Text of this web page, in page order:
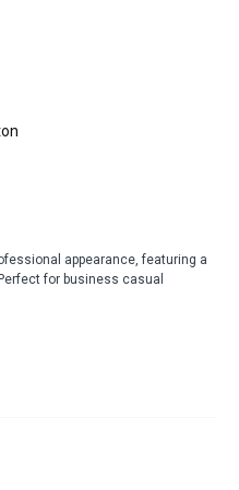
appearance, featuring a
for business casual
look throughout the day.